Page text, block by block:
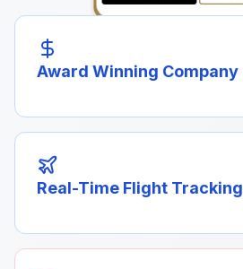
Award Winning Company
Real-Time Flight Tracking